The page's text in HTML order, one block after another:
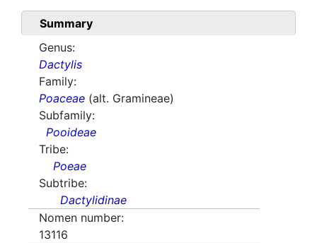
Summary
Genus:
Dactylis
Family:
Poaceae (alt. Gramineae)
Subfamily:
Pooideae
Tribe:
Poeae
Subtribe:
Dactylidinae
Nomen number:
13116